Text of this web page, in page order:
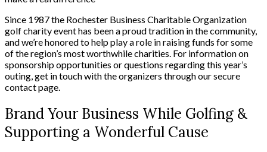
Since 1987 the Rochester Business Charitable Organization
golf charity event has been a proud tradition in the community,
and we’re honored to help play a role in raising funds for some
of the region’s most worthwhile charities. For information on
sponsorship opportunities or questions regarding this year’s
outing, get in touch with the organizers through our secure
contact page.
Brand Your Business While Golfing &
Supporting a Wonderful Cause